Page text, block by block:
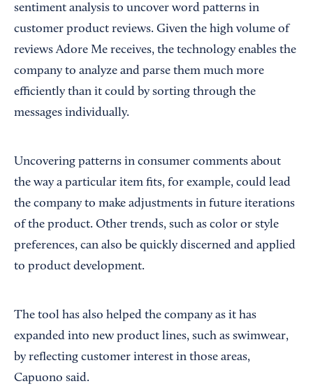
sentiment analysis to uncover word patterns in
customer product reviews. Given the high volume of
reviews Adore Me receives, the technology enables the
company to analyze and parse them much more
efficiently than it could by sorting through the
messages individually.
Uncovering patterns in consumer comments about
the way a particular item fits, for example, could lead
the company to make adjustments in future iterations
of the product. Other trends, such as color or style
preferences, can also be quickly discerned and applied
to product development.
The tool has also helped the company as it has
expanded into new product lines, such as swimwear,
by reflecting customer interest in those areas,
Capuono said.